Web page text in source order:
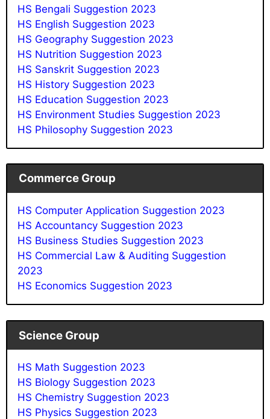
HS Bengali Suggestion 2023
HS English Suggestion 2023
HS Geography Suggestion 2023
HS Nutrition Suggestion 2023
HS Sanskrit Suggestion 2023
HS History Suggestion 2023
HS Education Suggestion 2023
HS Environment Studies Suggestion 2023
HS Philosophy Suggestion 2023
Commerce Group
HS Computer Application Suggestion 2023
HS Accountancy Suggestion 2023
HS Business Studies Suggestion 2023
HS Commercial Law & Auditing Suggestion
2023
HS Economics Suggestion 2023
Science Group
HS Math Suggestion 2023
HS Biology Suggestion 2023
HS Chemistry Suggestion 2023
HS Physics Suggestion 2023